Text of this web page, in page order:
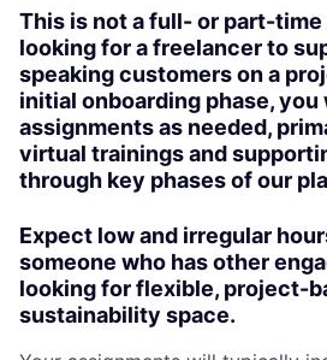
This is not a full- or part-
looking for a freelancer to
speaking customers on a
initial onboarding phase, you
assignments as needed,
virtual trainings and
through key phases of our
Expect low and irregular
someone who has other
looking for flexible, project-
sustainability space.